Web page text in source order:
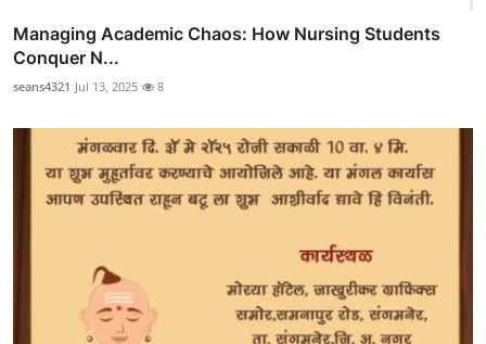
Managing Academic Chaos: How Nursing Students
Conquer N...
seans4321 Jul 13, 2025 8